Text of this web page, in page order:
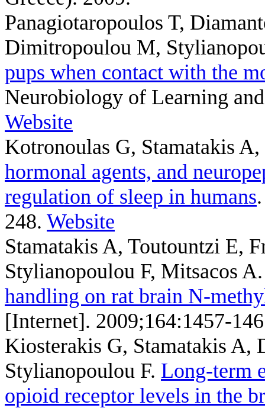
Panagiotaropoulos T,
Dimitropoulou M,
pups when contact with the
Neurobiology of Learning
Website
Kotronoulas G, Stamatakis
hormonal agents, and
regulation of sleep in humans
248. Website
Stamatakis A, Toutountzi E,
Stylianopoulou F, Mitsacos A
handling on rat brain N-
[Internet]. 2009;164:1457-
Kiosterakis G, Stamatakis A,
Stylianopoulou F. Long-term
opioid receptor levels in the